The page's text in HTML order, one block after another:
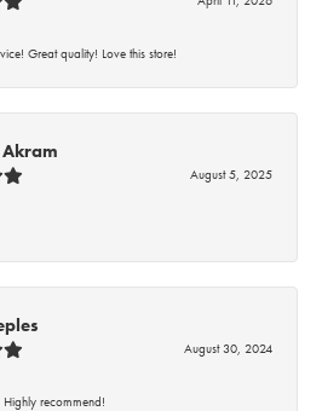
Great quality! Love this store!
August 5, 2025
August 30, 2024
Highly recommend!